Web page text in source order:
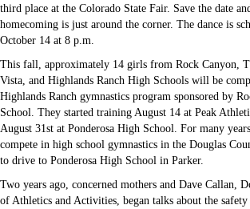
third place at the Colorado State Fair. Save the date
homecoming is just around the corner. The dance is
October 14 at 8 p.m.
This fall, approximately 14 girls from Rock Canyon,
Vista, and Highlands Ranch High Schools will be
Highlands Ranch gymnastics program sponsored by
School. They started training August 14 at Peak
August 31st at Ponderosa High School. For many
compete in high school gymnastics in the Douglas
to drive to Ponderosa High School in Parker.
Two years ago, concerned mothers and Dave Callan,
of Athletics and Activities, began talks about the